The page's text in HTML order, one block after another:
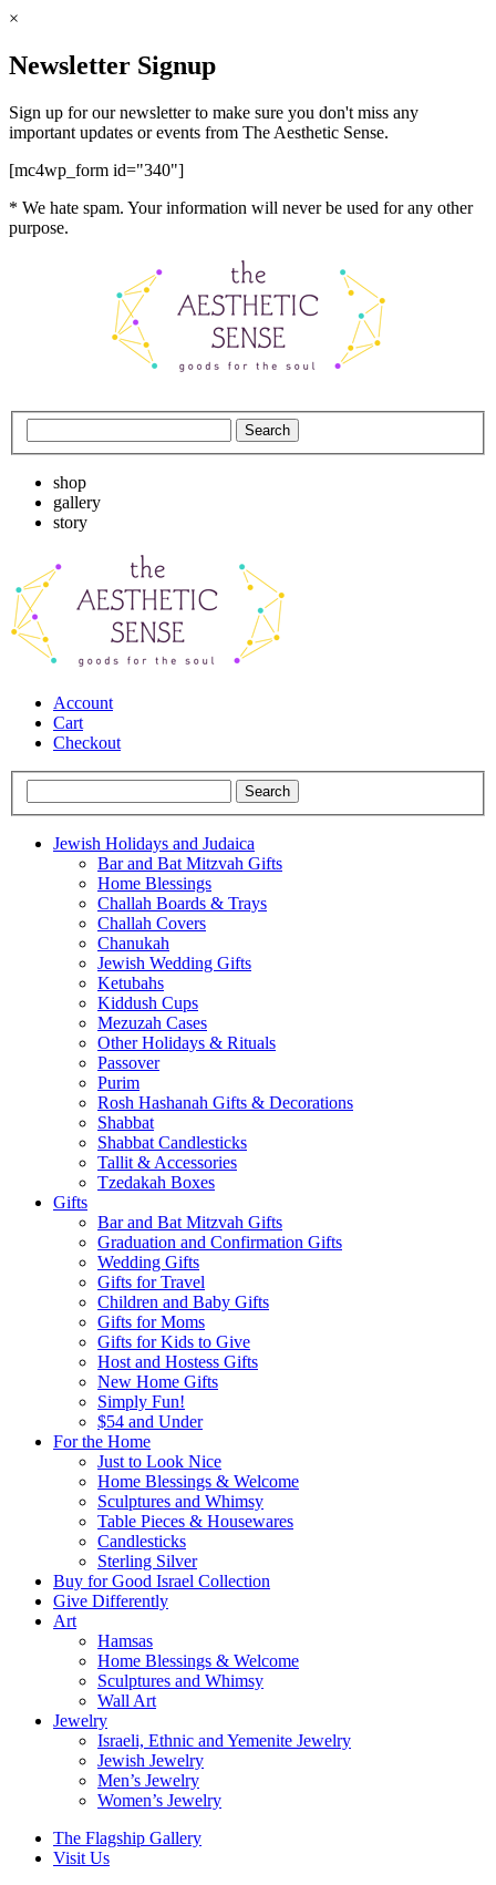
×
Newsletter Signup
Sign up for our newsletter to make sure you don't miss any
important updates or events from The Aesthetic Sense.
[mc4wp_form id="340"]
* We hate spam. Your information will never be used for any other
purpose.
shop
gallery
story
Account
Cart
Checkout
Jewish Holidays and Judaica
Bar and Bat Mitzvah Gifts
Home Blessings
Challah Boards & Trays
Challah Covers
Chanukah
Jewish Wedding Gifts
Ketubahs
Kiddush Cups
Mezuzah Cases
Other Holidays & Rituals
Passover
Purim
Rosh Hashanah Gifts & Decorations
Shabbat
Shabbat Candlesticks
Tallit & Accessories
Tzedakah Boxes
Gifts
Bar and Bat Mitzvah Gifts
Graduation and Confirmation Gifts
Wedding Gifts
Gifts for Travel
Children and Baby Gifts
Gifts for Moms
Gifts for Kids to Give
Host and Hostess Gifts
New Home Gifts
Simply Fun!
$54 and Under
For the Home
Just to Look Nice
Home Blessings & Welcome
Sculptures and Whimsy
Table Pieces & Housewares
Candlesticks
Sterling Silver
Buy for Good Israel Collection
Give Differently
Art
Hamsas
Home Blessings & Welcome
Sculptures and Whimsy
Wall Art
Jewelry
Israeli, Ethnic and Yemenite Jewelry
Jewish Jewelry
Men’s Jewelry
Women’s Jewelry
The Flagship Gallery
Visit Us